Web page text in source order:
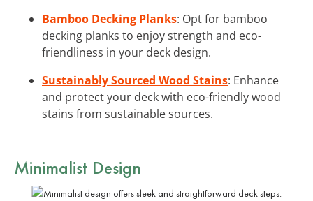
Bamboo Decking Planks: Opt for bamboo
decking planks to enjoy strength and eco-
friendliness in your deck design.
Sustainably Sourced Wood Stains: Enhance
and protect your deck with eco-friendly wood
stains from sustainable sources.
Minimalist Design